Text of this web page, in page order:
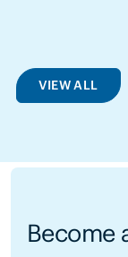
VIEW ALL
Become